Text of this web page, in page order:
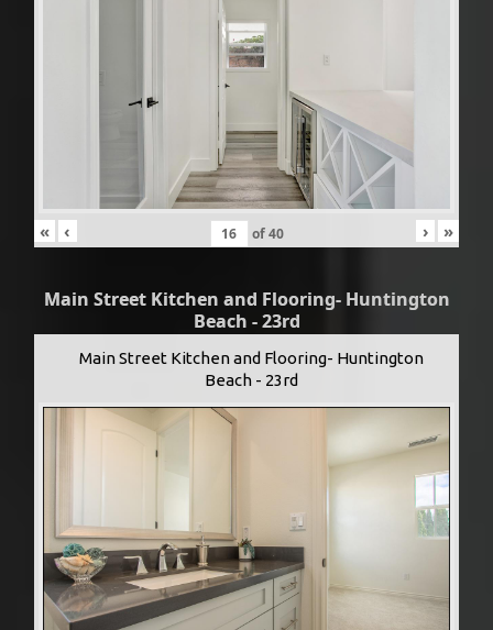
« ‹ of40 › »
Main Street Kitchen and Flooring- Huntington
Beach - 23rd
Main Street Kitchen and Flooring- Huntington
Beach - 23rd